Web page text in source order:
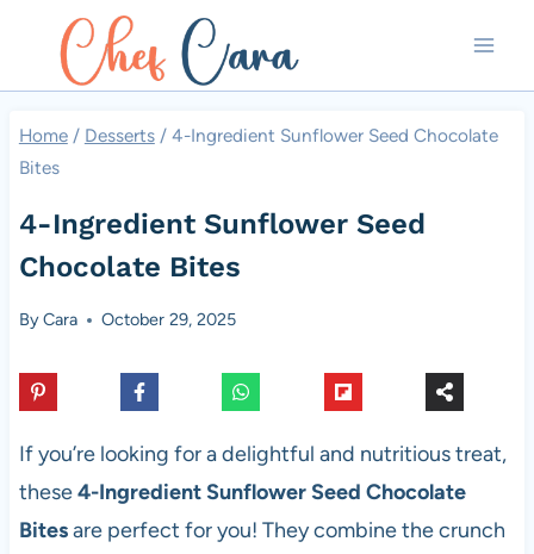
content
Home / Desserts / 4-Ingredient Sunflower Seed Chocolate
Bites
4-Ingredient Sunflower Seed
Chocolate Bites
ByCara October 29, 2025
If you’re looking for a delightful and nutritious treat,
these4-Ingredient Sunflower Seed Chocolate
Bitesare perfect for you! They combine the crunch